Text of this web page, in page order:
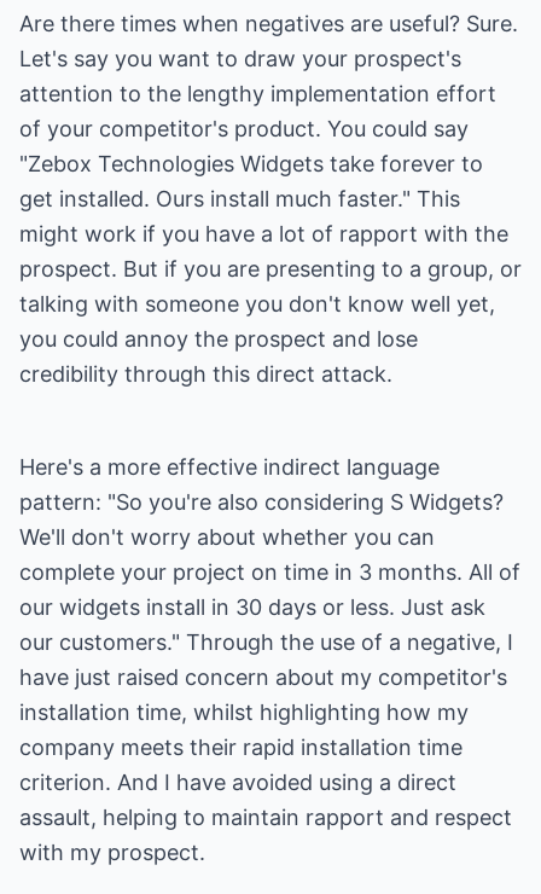
Are there times when negatives are useful? Sure.
Let's say you want to draw your prospect's
attention to the lengthy implementation effort
of your competitor's product. You could say
"Zebox Technologies Widgets take forever to
get installed. Ours install much faster." This
might work if you have a lot of rapport with the
prospect. But if you are presenting to a group, or
talking with someone you don't know well yet,
you could annoy the prospect and lose
credibility through this direct attack.
Here's a more effective indirect language
pattern: "So you're also considering S Widgets?
We'll don't worry about whether you can
complete your project on time in 3 months. All of
our widgets install in 30 days or less. Just ask
our customers." Through the use of a negative, I
have just raised concern about my competitor's
installation time, whilst highlighting how my
company meets their rapid installation time
criterion. And I have avoided using a direct
assault, helping to maintain rapport and respect
with my prospect.